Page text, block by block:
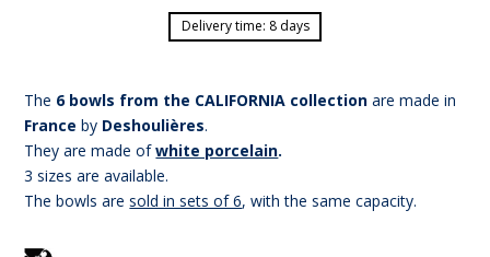
Delivery time: 8 days
The 6 bowls from the CALIFORNIA collection are made in
France by Deshoulières.
They are made ofwhite porcelain.
3 sizes are available.
The bowls aresold in sets of 6, with the same capacity.